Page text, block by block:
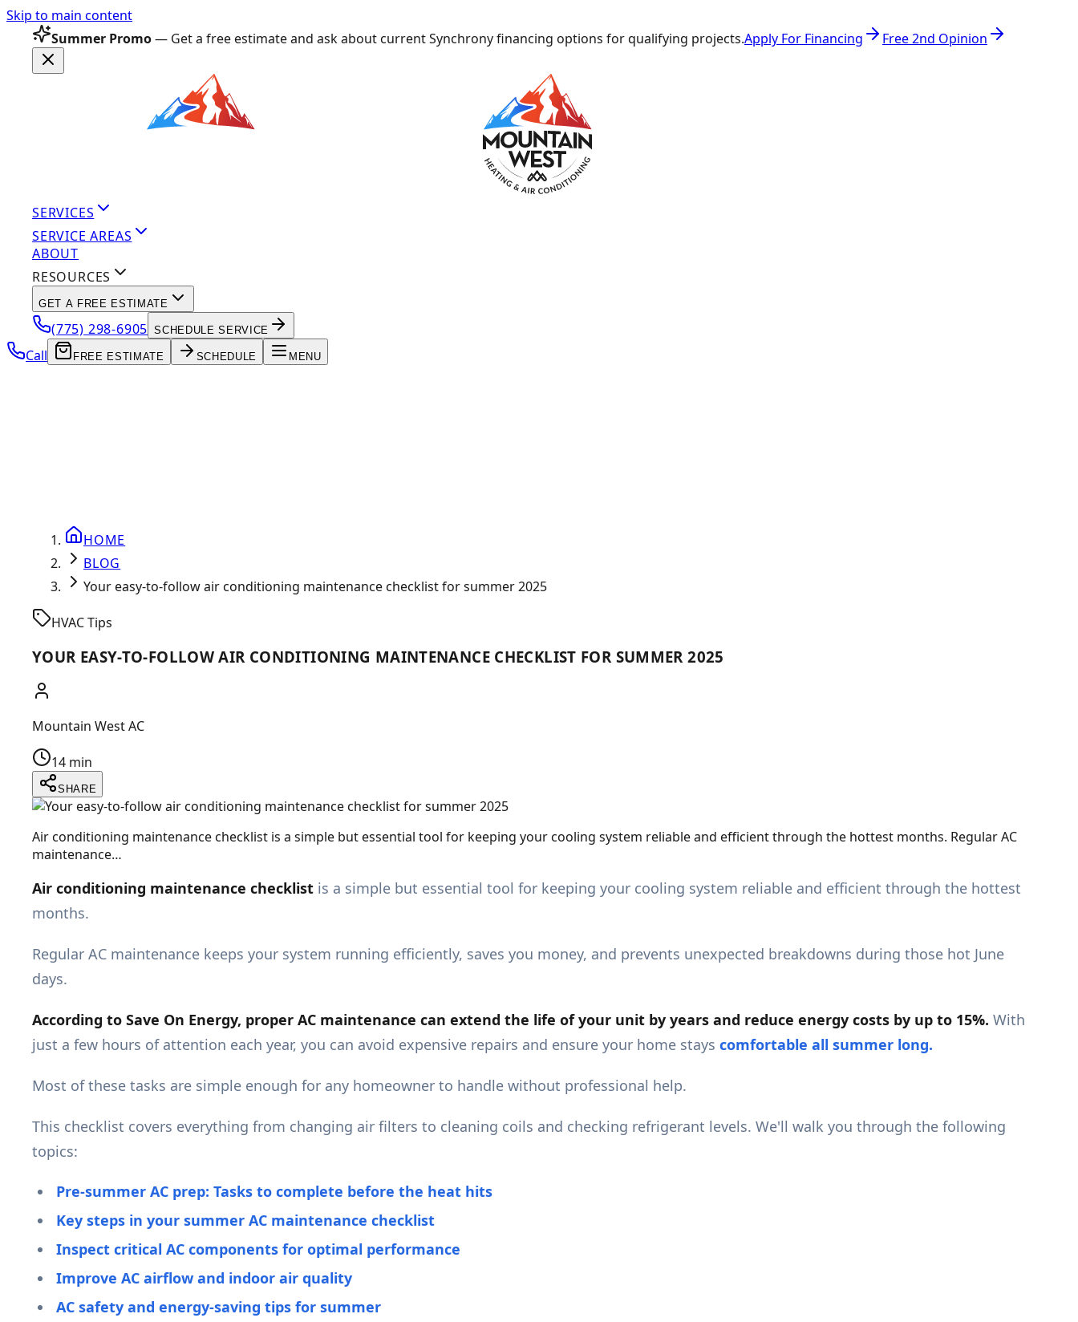
Skip to main content
Summer Promo— Get a free estimate and ask about current Synchrony financing options for qualifying projects.Apply For Financing Free 2nd Opinion
SERVICES
SERVICE AREAS
ABOUT
RESOURCES
GET A FREE ESTIMATE
(775) 298-6905 SCHEDULE SERVICE
Call FREE ESTIMATE SCHEDULE MENU
HOME
BLOG
Your easy-to-follow air conditioning maintenance checklist for summer 2025
HVAC Tips
YOUR EASY-TO-FOLLOW AIR CONDITIONING MAINTENANCE CHECKLIST FOR SUMMER 2025
Mountain West AC
14 min
SHARE
Air conditioning maintenance checklist is a simple but essential tool for keeping your cooling system reliable and efficient through the hottest months. Regular AC
maintenance…
Air conditioning maintenance checklist is a simple but essential tool for keeping your cooling system reliable and efficient through the hottest
months.
Regular AC maintenance keeps your system running efficiently, saves you money, and prevents unexpected breakdowns during those hot June
days.
According to Save On Energy, proper AC maintenance can extend the life of your unit by years and reduce energy costs by up to 15%. With
just a few hours of attention each year, you can avoid expensive repairs and ensure your home stays comfortable all summer long.
Most of these tasks are simple enough for any homeowner to handle without professional help.
This checklist covers everything from changing air filters to cleaning coils and checking refrigerant levels. We'll walk you through the following
topics:
Pre-summer AC prep: Tasks to complete before the heat hits
Key steps in your summer AC maintenance checklist
Inspect critical AC components for optimal performance
Improve AC airflow and indoor air quality
AC safety and energy-saving tips for summer